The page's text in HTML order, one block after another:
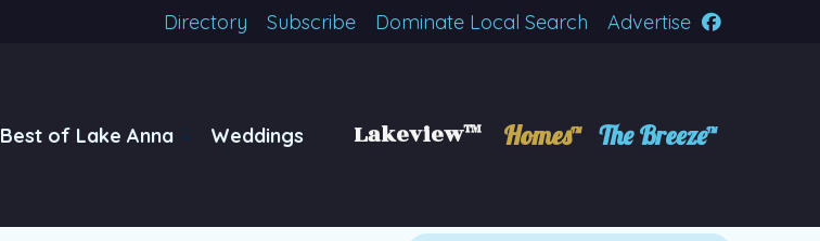
Directory Subscribe Dominate Local Search Advertise
Best of Lake Anna Weddings Lakeview™ Homes™ The Breeze™